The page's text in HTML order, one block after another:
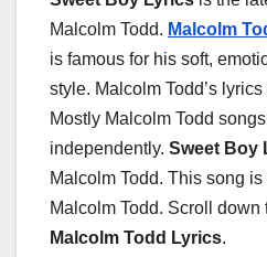
Malcolm Todd. Malcolm
is famous for his soft,
style. Malcolm Todd’s
Mostly Malcolm Todd
independently. Sweet Boy
Malcolm Todd. This song
Malcolm Todd. Scroll down
Malcolm Todd Lyrics.